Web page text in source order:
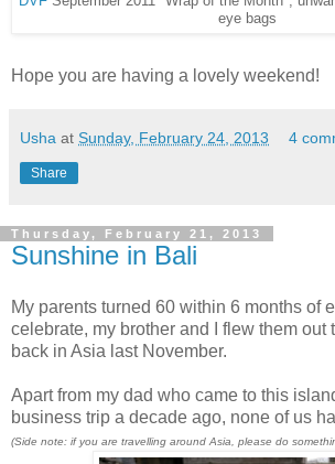
eye bags
Hope you are having a lovely weekend!
Usha at Sunday, February 24, 2013 4
Share
Thursday, February 21, 2013
Sunshine in Bali
My parents turned 60 within 6 months of
celebrate, my brother and I flew them out
back in Asia last November.
Apart from my dad who came to this
business trip a decade ago, none of us
(Side note: if you are travelling around Asia, please do